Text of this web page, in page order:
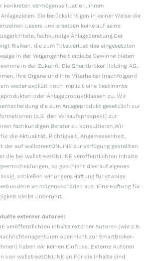
konkreten Vermögenssituation, ihrem
Sie berücksichtigen in keiner Weise die
Lesers und ersetzen keine auf seine
fachkundige Anlageberatung.Der
Risiken, die zum Totalverlust des eingesetzten
in der Vergangenheit erzielte Gewinne bieten
in der Zukunft. Die Smartbroker Holding AG,
ihre Organe und ihre Mitarbeiter (nachfolgend
weder explizit noch implizit eine bestimmte
oder Anlageproduktklassen zu. Wir
die zum Anlageprodukt gesetzlich zur
(z.B. den Verkaufsprospekt) zur
fachkundigen Berater zu konsultieren.Wir
die Aktualität, Richtigkeit, Angemessenheit,
der auf wallstreetONLINE zur Verfügung gestellten
die bei wallstreetONLINE veröffentlichten Inhalte
so geschieht dies auf eigenes
schließen wir unsere Haftung für etwaige
Vermögensschäden aus. Eine Haftung für
bleibt unberührt.
externer Autoren:
veröffentlichten Inhalte externer Autoren (wie z.B.
oder nicht zur Smartbroker-
haben wir keinen Einfluss. Externe Autoren
von wallstreetONLINE an.Für die Inhalte sind